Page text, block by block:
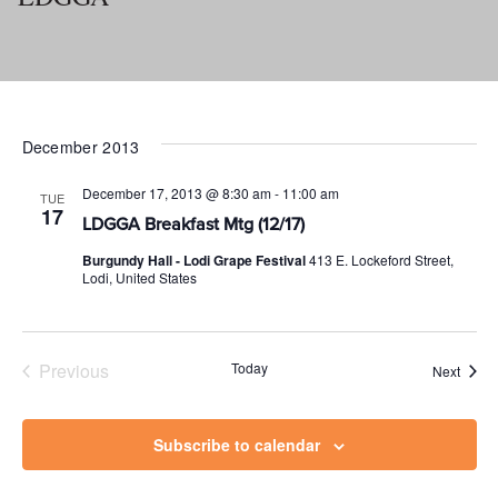
December 2013
TUE
17 LDGGA Breakfast Mtg (12/17)
December 17, 2013 @ 8:30 am- 11:00 am
Burgundy Hall - Lodi Grape Festival413 E. Lockeford Street,
Lodi, United States
Previous
Today Next
Subscribe to calendar